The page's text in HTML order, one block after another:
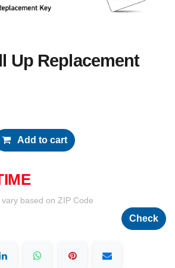
Up Replacement
Add to cart
based on ZIP Code
Check